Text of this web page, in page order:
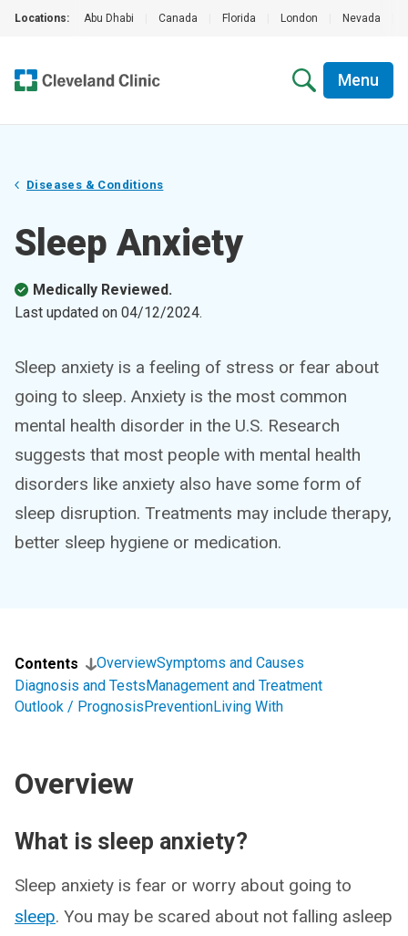
Locations: Abu Dhabi Canada Florida London Nevada
Menu
Diseases & Conditions
Sleep Anxiety
Medically Reviewed.
Last updated on 04/12/2024.
Sleep anxiety is a feeling of stress or fear about
going to sleep. Anxiety is the most common
mental health disorder in the U.S. Research
suggests that most people with mental health
disorders like anxiety also have some form of
sleep disruption. Treatments may include therapy,
better sleep hygiene or medication.
Contents OverviewSymptoms and Causes
Diagnosis and TestsManagement and Treatment
Outlook / PrognosisPreventionLiving With
Overview
What is sleep anxiety?
Sleep anxiety is fear or worry about going to
sleep. You may be scared about not falling asleep